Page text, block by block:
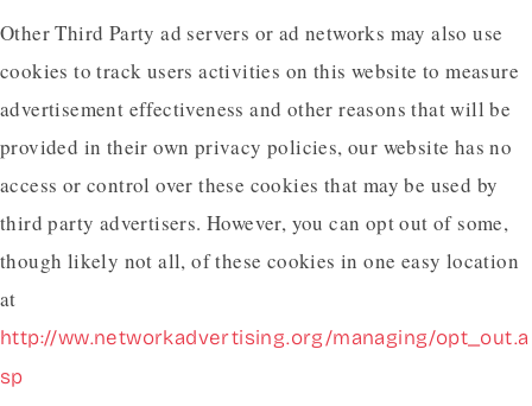
Other Third Party ad servers or ad networks may also use
cookies to track users activities on this website to measure
advertisement effectiveness and other reasons that will be
provided in their own privacy policies, our website has no
access or control over these cookies that may be used by
third party advertisers. However, you can opt out of some,
though likely not all, of these cookies in one easy location
at
http://ww.networkadvertising.org/managing/opt_out.a
sp